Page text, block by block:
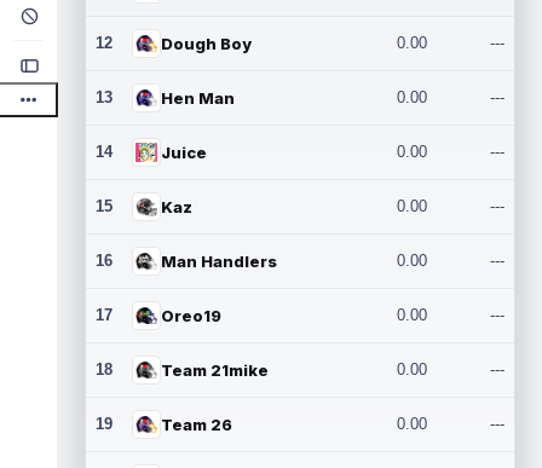
12 Dough Boy 0.00 ---
13 Hen Man 0.00 ---
14 Juice 0.00 ---
15 Kaz 0.00 ---
16 Man Handlers 0.00 ---
17 Oreo19 0.00 ---
18 Team 21mike 0.00 ---
19 Team 26 0.00 ---